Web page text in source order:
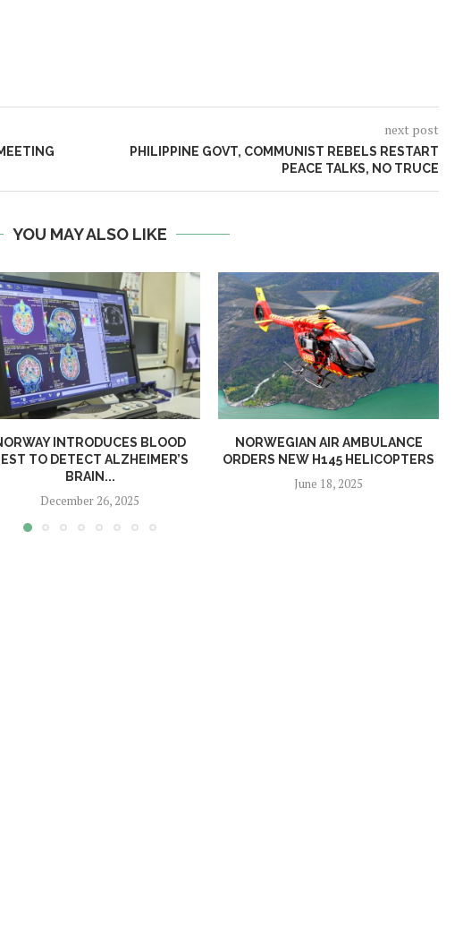
next post
PHILIPPINE GOVT, COMMUNIST REBELS RESTART
PEACE TALKS, NO TRUCE
YOU MAY ALSO LIKE
INTRODUCES BLOOD
TO DETECT ALZHEIMER’S
BRAIN...
December 26, 2025
NORWEGIAN AIR AMBULANCE
ORDERS NEW H145 HELICOPTERS
June 18, 2025